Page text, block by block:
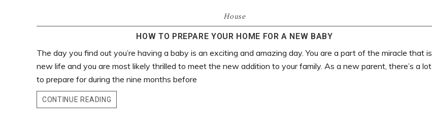
House
HOW TO PREPARE YOUR HOME FOR A NEW BABY
The day you find out you’re having a baby is an exciting and amazing day. You are a part of the miracle that is
new life and you are most likely thrilled to meet the new addition to your family. As a new parent, there’s a lot
to prepare for during the nine months before
CONTINUE READING